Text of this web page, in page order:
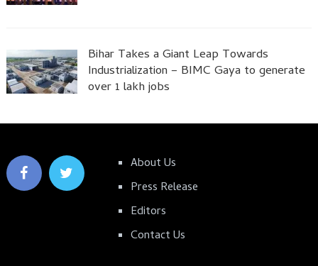
Bihar Takes a Giant Leap Towards
Industrialization – BIMC Gaya to generate
over 1 lakh jobs
About Us
Press Release
Editors
Contact Us